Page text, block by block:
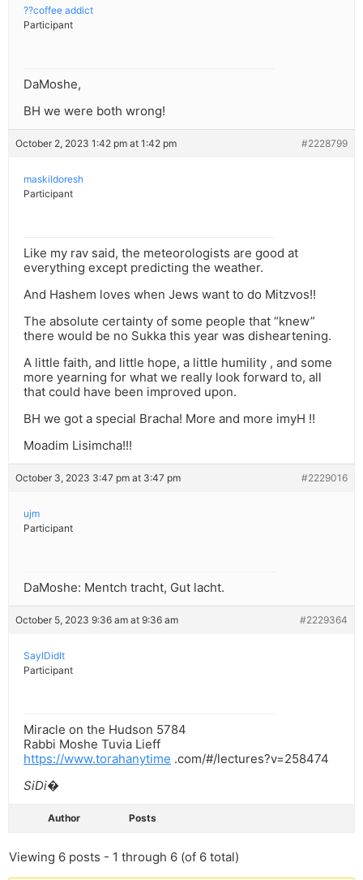
??coffee addict
Participant
DaMoshe,
BH we were both wrong!
October 2, 2023 1:42 pm at 1:42 pm #2228799
maskildoresh
Participant
Like my rav said, the meteorologists are good at
everything except predicting the weather.
And Hashem loves when Jews want to do Mitzvos!!
The absolute certainty of some people that “knew”
there would be no Sukka this year was disheartening.
A little faith, and little hope, a little humility , and some
more yearning for what we really look forward to, all
that could have been improved upon.
BH we got a special Bracha! More and more imyH !!
Moadim Lisimcha!!!
October 3, 2023 3:47 pm at 3:47 pm #2229016
ujm
Participant
DaMoshe: Mentch tracht, Gut lacht.
October 5, 2023 9:36 am at 9:36 am #2229364
SayIDidIt
Participant
Miracle on the Hudson 5784
Rabbi Moshe Tuvia Lieff
https://www.torahanytime .com/#/lectures?v=258474
SiDi�
Author Posts
Viewing 6 posts - 1 through 6 (of 6 total)